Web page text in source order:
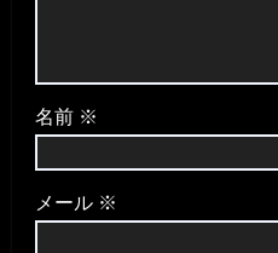
名前 ※
メール ※